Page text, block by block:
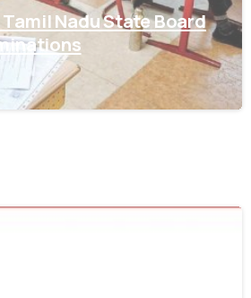
Tamil Nadu State Board